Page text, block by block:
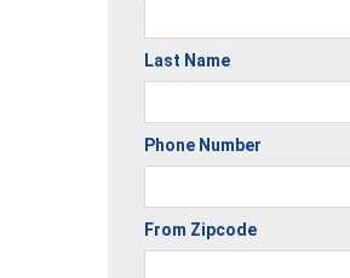
Last Name
Phone Number
From Zipcode